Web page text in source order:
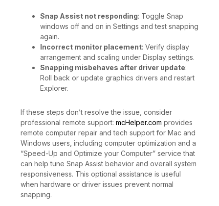
Snap Assist not responding: Toggle Snap
windows off and on in Settings and test snapping
again.
Incorrect monitor placement: Verify display
arrangement and scaling under Display settings.
Snapping misbehaves after driver update:
Roll back or update graphics drivers and restart
Explorer.
If these steps don’t resolve the issue, consider
professional remote support: mcHelper.com provides
remote computer repair and tech support for Mac and
Windows users, including computer optimization and a
“Speed-Up and Optimize your Computer” service that
can help tune Snap Assist behavior and overall system
responsiveness. This optional assistance is useful
when hardware or driver issues prevent normal
snapping.